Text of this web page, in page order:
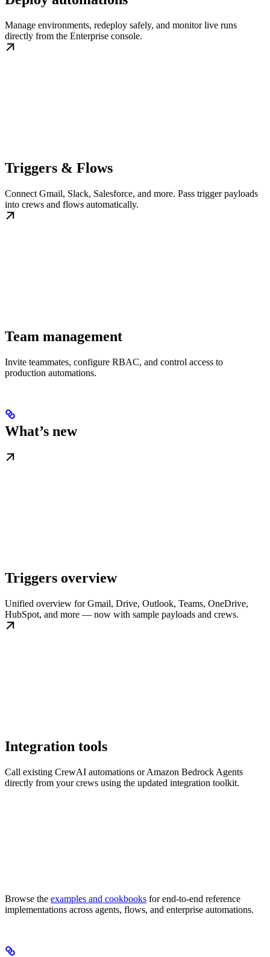
Manage environments, redeploy safely, and monitor live runs
directly from the Enterprise console.
Triggers & Flows
Connect Gmail, Slack, Salesforce, and more. Pass trigger payloads
into crews and flows automatically.
Team management
Invite teammates, configure RBAC, and control access to
production automations.
What’s new
Triggers overview
Unified overview for Gmail, Drive, Outlook, Teams, OneDrive,
HubSpot, and more — now with sample payloads and crews.
Integration tools
Call existing CrewAI automations or Amazon Bedrock Agents
directly from your crews using the updated integration toolkit.
Browse the examples and cookbooks for end-to-end reference
implementations across agents, flows, and enterprise automations.